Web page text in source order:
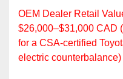
OEM Dealer Retail
$26,000–$31,000 CAD
for a CSA‑certified
electric counterbalance)